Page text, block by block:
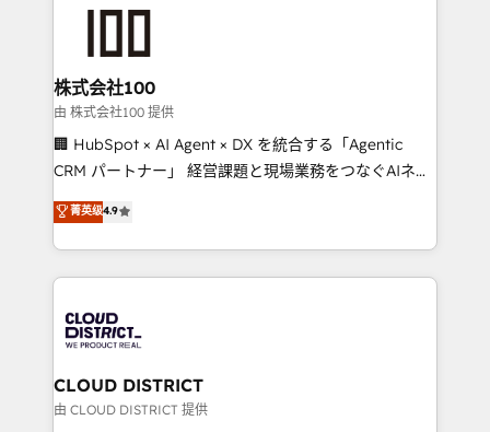
end solutions that integrate CRM, AI automation,
inbound and loop marketing, content, and digital
creativity. Our multicultural team works in Spanish,
Portuguese, and English to design scalable strategies
that drive measurable growth. 🌎 Highlights: • 10+
Platform Migration Excellence. • Top 3 Partner of the
Year LATAM 2022, 2023, 2024, 2025. • Partner of the
business with HubSpot? Let Cebra’s experts help
you grow faster, smarter, and with impact.
株式会社100
由 株式会社100 提供
🏢 HubSpot × AI Agent × DX を統合する「Agentic
CRM パートナー」 経営課題と現場業務をつなぐAIネイ
ティブ・エージェンシーとして、HubSpot Eliteの実装
力で顧客フロント業務を再設計します。 💡 100inc は何
をする会社か？ HubSpotを共通基盤に、AIエージェン
トを組み込んだ顧客フロント業務（マーケティング・営
ィブ・エージェンシーです。事業部・グループ会社・部
門が分立する組織で、データと業務プロセスのサイロ化
を、CRMを軸とした全社共通基盤に再構築します。意
思決定者・PMO・現場担当者に並走します。 1️⃣
菁英级4.9
CLOUD DISTRICT
由 CLOUD DISTRICT 提供